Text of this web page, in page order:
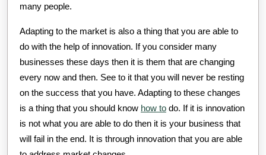
many people.
Adapting to the market is also a thing that you are able to
do with the help of innovation. If you consider many
businesses these days then it is them that are changing
every now and then. See to it that you will never be resting
on the success that you have. Adapting to these changes
is a thing that you should know how to do. If it is innovation
is not what you are able to do then it is your business that
will fail in the end. It is through innovation that you are able